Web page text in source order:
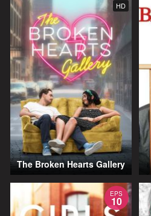
HD
The Broken Hearts Gallery
EPS
10